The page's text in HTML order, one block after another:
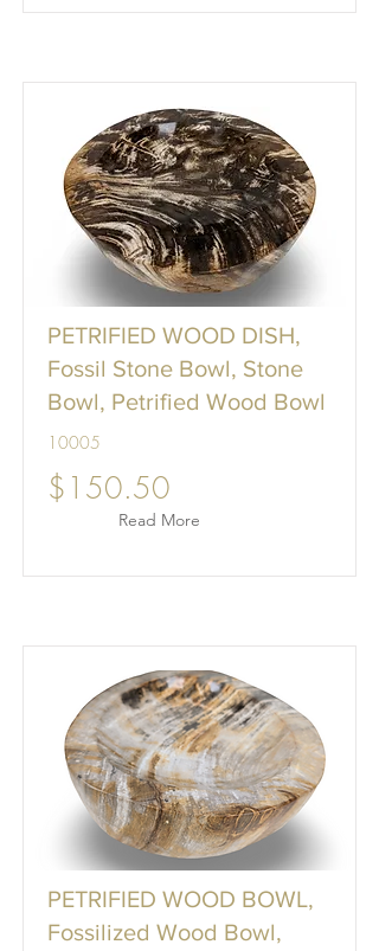
PETRIFIED WOOD DISH,
Fossil Stone Bowl, Stone
Bowl, Petrified Wood Bowl
10005
$150.50
Read More
PETRIFIED WOOD BOWL,
Fossilized Wood Bowl,